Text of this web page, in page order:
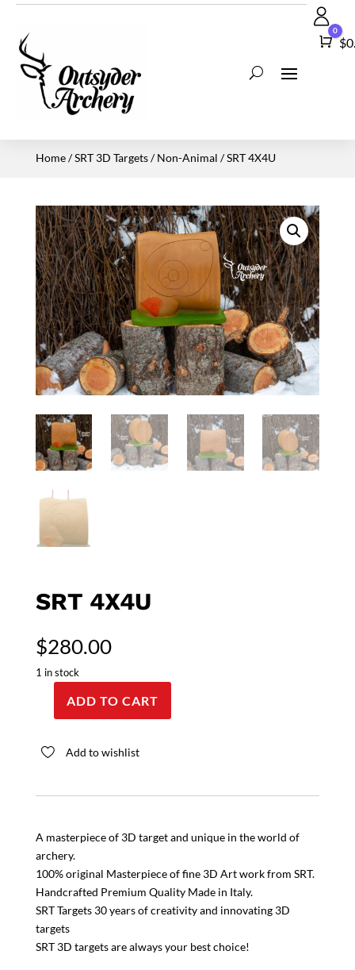
0
$
Home/SRT 3D Targets/Non-Animal / SRT 4X4U
SRT 4X4U
$280.00
1 in stock
quantity
ADD TO CART
Add to wishlist
A masterpiece of 3D target and unique in the world of
archery.
100% original Masterpiece of fine 3D Art work from SRT.
Handcrafted Premium Quality Made in Italy.
SRT Targets 30 years of creativity and innovating 3D
targets
SRT 3D targets are always your best choice!